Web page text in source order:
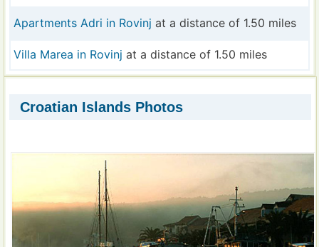
Apartments Adri in Rovinj at a distance of 1.50 miles
Villa Marea in Rovinj at a distance of 1.50 miles
Croatian Islands Photos